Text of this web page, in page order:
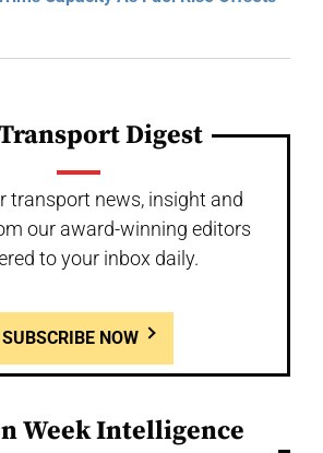
Digest
transport news, insight and
our award-winning editors
to your inbox daily.
SUBSCRIBE NOW
Week Intelligence